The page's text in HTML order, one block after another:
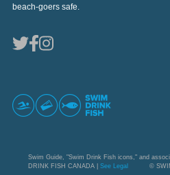
beach-goers safe.
Swim Guide, "Swim Drink Fish icons," and
DRINK FISH CANADA | See Legal ©